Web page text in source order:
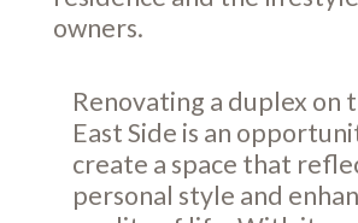
owners.
Renovating a duplex on
East Side is an
create a space that
personal style and